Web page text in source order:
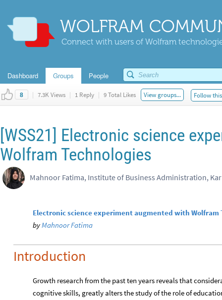
WOLFRAM
Connect with users of Wolfram
Dashboard Groups People
8 | 7.3K Views | 1 Reply | 9 Total Likes View groups... Follow
[WSS21] Electronic science
Wolfram Technologies
Mahnoor Fatima, Institute of Business Administration,
Electronic science experiment augmented with Wolfram
byMahnoor Fatima
Introduction
Growth research from the past ten years reveals that
cognitive skills, greatly alters the study of the role of